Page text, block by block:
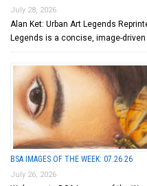
July 28, 2026
Alan Ket: Urban Art Legends
Legends is a concise, image-
BSA IMAGES OF THE WEEK: 07.26.26
July 26, 2026